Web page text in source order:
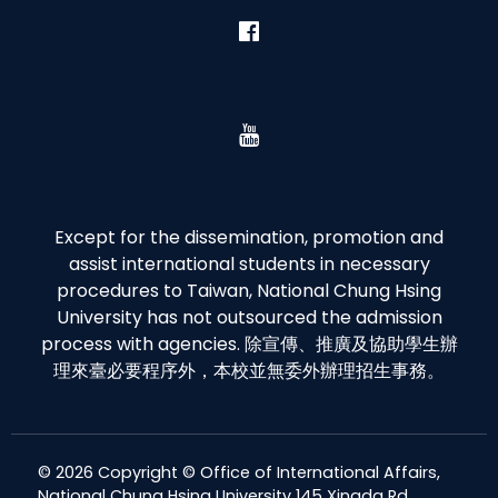
Except for the dissemination, promotion and
assist international students in necessary
procedures to Taiwan, National Chung Hsing
University has not outsourced the admission
process with agencies. 除宣傳、推廣及協助學生辦
理來臺必要程序外，本校並無委外辦理招生事務。
© 2026 Copyright © Office of International Affairs,